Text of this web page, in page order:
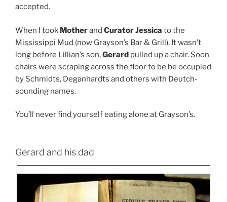
accepted.
When I took Motherand Curator Jessica to the
Mississippi Mud (now Grayson’s Bar & Grill), It wasn’t
long before Lillian’s son,Gerard pulled up a chair. Soon
chairs were scraping across the floor to be be occupied
by Schmidts, Deganhardts and others with Deutch-
sounding names.
You’ll never find yourself eating alone at Grayson’s.
Gerard and his dad